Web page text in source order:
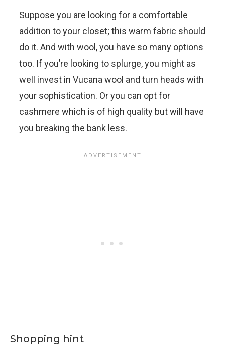
Suppose you are looking for a comfortable
addition to your closet; this warm fabric should
do it. And with wool, you have so many options
too. If you’re looking to splurge, you might as
well invest in Vucana wool and turn heads with
your sophistication. Or you can opt for
cashmere which is of high quality but will have
you breaking the bank less.
Shopping hint